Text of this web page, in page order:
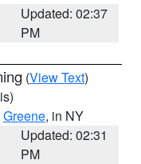
Updated: 02:37
PM
(View Text)
Greene, in NY
Updated: 02:31
PM